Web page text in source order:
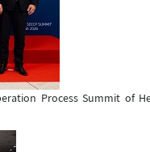
Process Summit of